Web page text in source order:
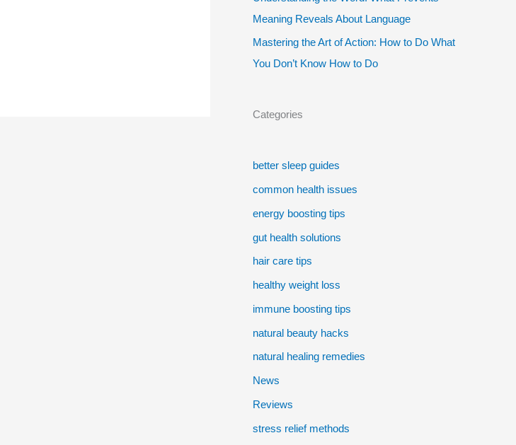
Meaning Reveals About Language
Mastering the Art of Action: How to Do What
You Don’t Know How to Do
Categories
better sleep guides
common health issues
energy boosting tips
gut health solutions
hair care tips
healthy weight loss
immune boosting tips
natural beauty hacks
natural healing remedies
News
Reviews
stress relief methods